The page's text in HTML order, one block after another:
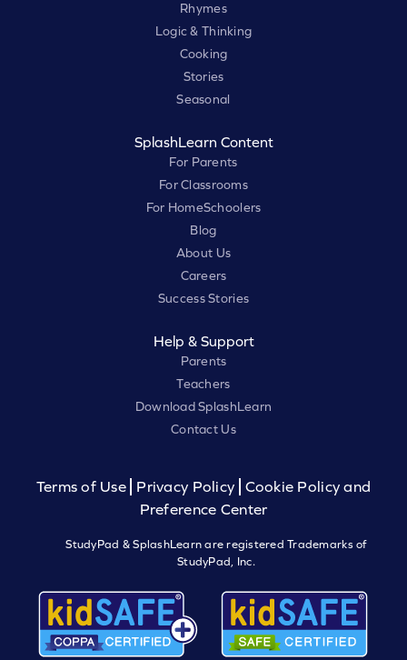
Rhymes
Logic & Thinking
Cooking
Stories
Seasonal
SplashLearn Content
For Parents
For Classrooms
For HomeSchoolers
Blog
About Us
Careers
Success Stories
Help & Support
Parents
Teachers
Download SplashLearn
Contact Us
Terms of Use Privacy Policy
Cookie Policy and
Preference Center
StudyPad & SplashLearn are registered Trademarks of
StudyPad, Inc.